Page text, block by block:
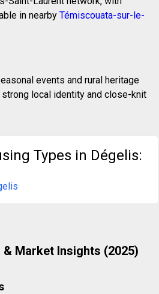
in nearby Témiscouata-sur-le-
events and rural heritage
local identity and close-knit
Types in Dégelis:
& Market Insights (2025)